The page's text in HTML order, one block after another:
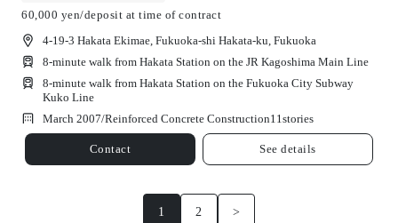
60,000 yen/deposit at time of contract
4-19-3 Hakata Ekimae, Fukuoka-shi Hakata-ku, Fukuoka
8-minute walk from Hakata Station on the JR Kagoshima Main Line
8-minute walk from Hakata Station on the Fukuoka City Subway
Kuko Line
March 2007/Reinforced Concrete Construction11 stories
Contact See details
1 2 >